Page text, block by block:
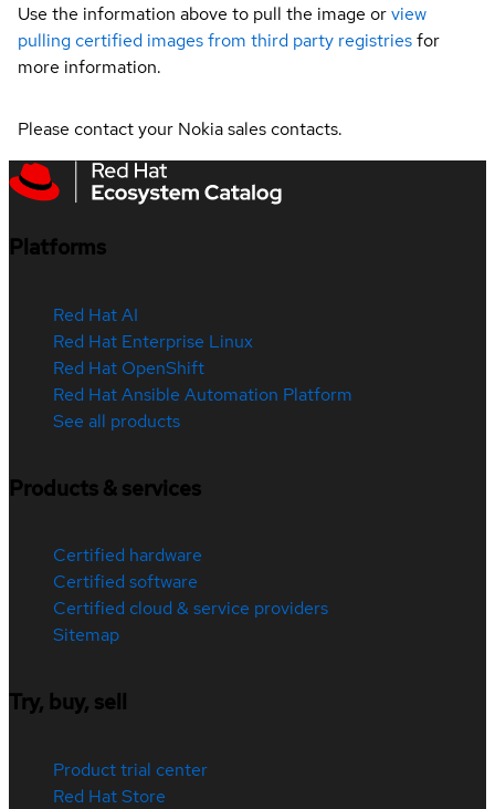
Use the information above to pull the image orview
pulling certified images from third party registriesfor
more information.
Please contact your Nokia sales contacts.
Platforms
Red Hat AI
Red Hat Enterprise Linux
Red Hat OpenShift
Red Hat Ansible Automation Platform
See all products
Products & services
Certified hardware
Certified software
Certified cloud & service providers
Sitemap
Try, buy, sell
Product trial center
Red Hat Store